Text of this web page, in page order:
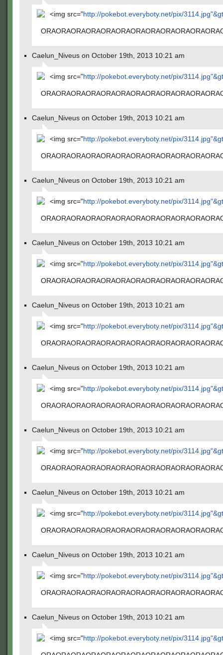
<img src="http://pokebot.everyboty.net/pix/3114.jpg"&gt
Caelun_Niveus on October 19th, 2013 10:21 am
<img src="http://pokebot.everyboty.net/pix/3114.jpg"&gt
Caelun_Niveus on October 19th, 2013 10:21 am
<img src="http://pokebot.everyboty.net/pix/3114.jpg"&gt
Caelun_Niveus on October 19th, 2013 10:21 am
<img src="http://pokebot.everyboty.net/pix/3114.jpg"&gt
Caelun_Niveus on October 19th, 2013 10:21 am
<img src="http://pokebot.everyboty.net/pix/3114.jpg"&gt
Caelun_Niveus on October 19th, 2013 10:21 am
<img src="http://pokebot.everyboty.net/pix/3114.jpg"&gt
Caelun_Niveus on October 19th, 2013 10:21 am
<img src="http://pokebot.everyboty.net/pix/3114.jpg"&gt
Caelun_Niveus on October 19th, 2013 10:21 am
<img src="http://pokebot.everyboty.net/pix/3114.jpg"&gt
Caelun_Niveus on October 19th, 2013 10:21 am
<img src="http://pokebot.everyboty.net/pix/3114.jpg"&gt
Caelun_Niveus on October 19th, 2013 10:21 am
<img src="http://pokebot.everyboty.net/pix/3114.jpg"&gt
Caelun_Niveus on October 19th, 2013 10:21 am
<img src="http://pokebot.everyboty.net/pix/3114.jpg"&gt